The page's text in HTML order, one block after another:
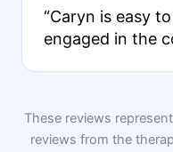
“Caryn is easy
engaged in the
These reviews
reviews from the